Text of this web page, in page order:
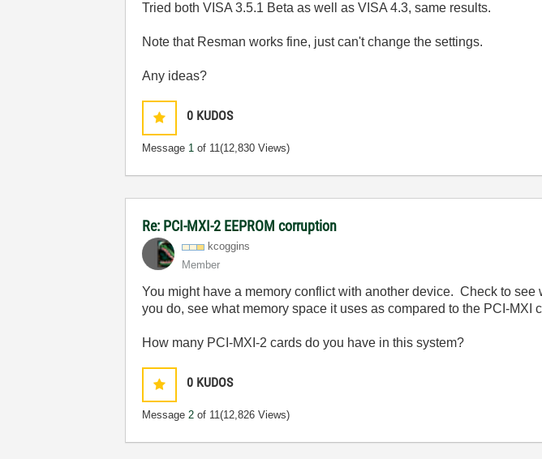
Tried both VISA 3.5.1 Beta as well as VISA 4.3, same results.
Note that Resman works fine, just can't change the settings.
Any ideas?
0 KUDOS
Message 1 of 11(12,830 Views)
Re: PCI-MXI-2 EEPROM corruption
kcoggins
Member
You might have a memory conflict with another device. Check to
you do, see what memory space it uses as compared to the PCI-MXI
How many PCI-MXI-2 cards do you have in this system?
0 KUDOS
Message2 of 11(12,826 Views)